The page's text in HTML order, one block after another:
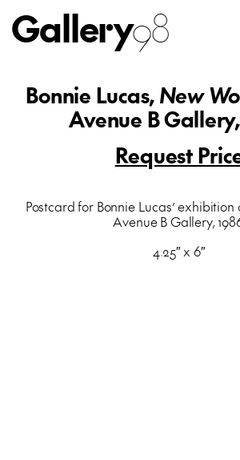
Gallery98
Bonnie Lucas,New
Avenue B
Request
Postcard for Bonnie Lucas’
Avenue B Gallery,
4.25″ x 6″